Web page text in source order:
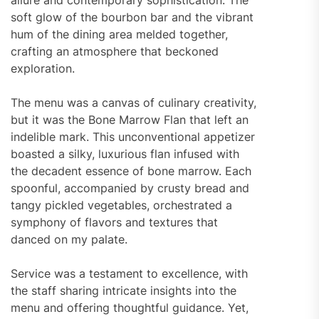
soft glow of the bourbon bar and the vibrant
hum of the dining area melded together,
crafting an atmosphere that beckoned
exploration.
The menu was a canvas of culinary creativity,
but it was the Bone Marrow Flan that left an
indelible mark. This unconventional appetizer
boasted a silky, luxurious flan infused with
the decadent essence of bone marrow. Each
spoonful, accompanied by crusty bread and
tangy pickled vegetables, orchestrated a
symphony of flavors and textures that
danced on my palate.
Service was a testament to excellence, with
the staff sharing intricate insights into the
menu and offering thoughtful guidance. Yet,